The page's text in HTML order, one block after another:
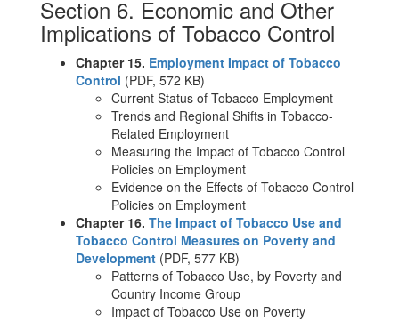
Section 6. Economic and Other
Implications of Tobacco Control
Chapter 15. Employment Impact of Tobacco
Control (PDF, 572 KB)
Current Status of Tobacco Employment
Trends and Regional Shifts in Tobacco-
Related Employment
Measuring the Impact of Tobacco Control
Policies on Employment
Evidence on the Effects of Tobacco Control
Policies on Employment
Chapter 16. The Impact of Tobacco Use and
Tobacco Control Measures on Poverty and
Development (PDF, 577 KB)
Patterns of Tobacco Use, by Poverty and
Country Income Group
Impact of Tobacco Use on Poverty